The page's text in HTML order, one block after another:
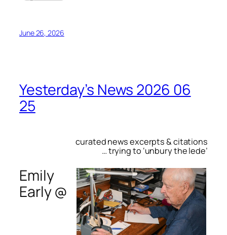
June 26, 2026
Yesterday’s News 2026 06
25
curated news excerpts & citations
… trying to ‘unbury the lede’
Emily
Early @